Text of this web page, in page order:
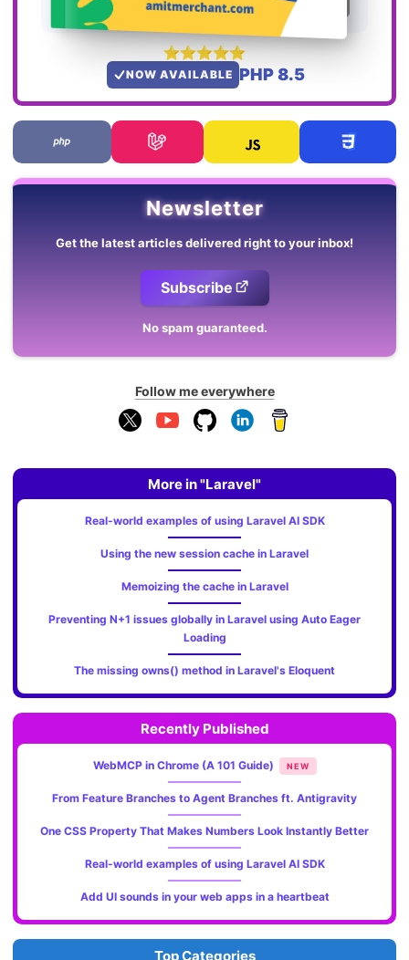
NOW AVAILABLE PHP 8.5
Newsletter
Get the latest articles delivered right to your inbox!
Subscribe
No spam guaranteed.
Follow me everywhere
More in "Laravel"
Real-world examples of using Laravel AI SDK
Using the new session cache in Laravel
Memoizing the cache in Laravel
Preventing N+1 issues globally in Laravel using Auto Eager
Loading
The missing owns() method in Laravel's Eloquent
Recently Published
WebMCP in Chrome (A 101 Guide) NEW
From Feature Branches to Agent Branches ft. Antigravity
One CSS Property That Makes Numbers Look Instantly Better
Real-world examples of using Laravel AI SDK
Add UI sounds in your web apps in a heartbeat
Top Categories